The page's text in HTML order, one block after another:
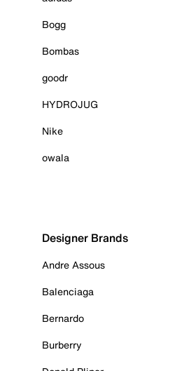
Bogg
Bombas
goodr
HYDROJUG
Nike
owala
Designer Brands
Andre Assous
Balenciaga
Bernardo
Burberry